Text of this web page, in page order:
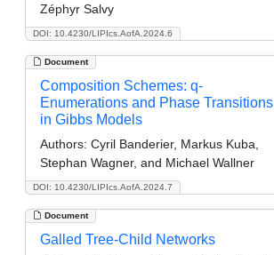
DOI: 10.4230/LIPIcs.AofA.2024.6
Zéphyr Salvy
Document
DOI: 10.4230/LIPIcs.AofA.2024.7
Composition Schemes: q-
Enumerations and Phase Transitions
in Gibbs Models
Authors: Cyril Banderier, Markus Kuba,
Stephan Wagner, and Michael Wallner
Document
Galled Tree-Child Networks